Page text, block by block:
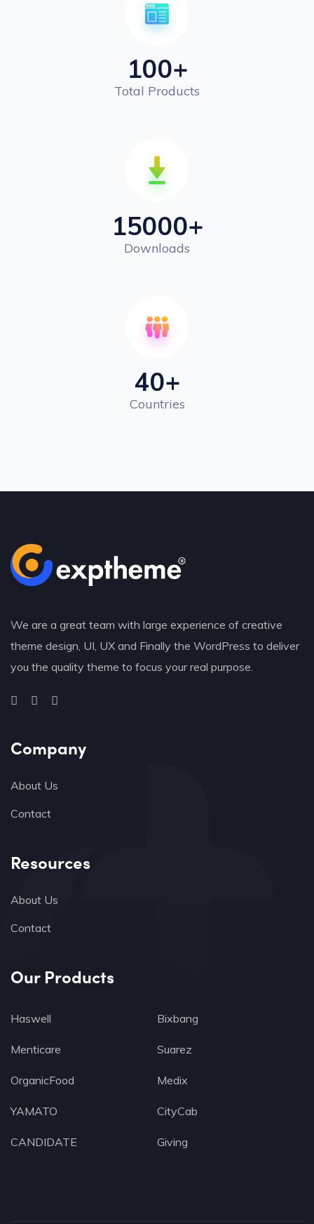
100+
Total Products
15000+
Downloads
40+
Countries
We are a great team with large experience of creative
theme design, UI, UX and Finally the WordPress to deliver
you the quality theme to focus your real purpose.
Company
About Us
Contact
Resources
About Us
Contact
Our Products
Haswell Bixbang
Menticare Suarez
OrganicFood Medix
YAMATO CityCab
CANDIDATE Giving